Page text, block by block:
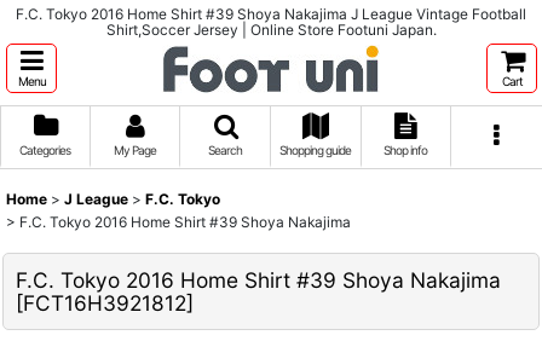
F.C. Tokyo 2016 Home Shirt #39 Shoya Nakajima J League Vintage Football
Shirt,Soccer Jersey | Online Store Footuni Japan.
Menu Cart
Categories My Page Search Shopping guide Shop info
Home > J League > F.C. Tokyo
> F.C. Tokyo 2016 Home Shirt #39 Shoya Nakajima
F.C. Tokyo 2016 Home Shirt #39 Shoya Nakajima
[FCT16H3921812]